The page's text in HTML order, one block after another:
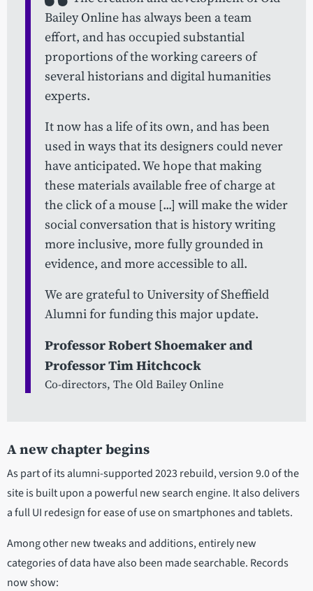
Bailey Online has always been a team
effort, and has occupied substantial
proportions of the working careers of
several historians and digital humanities
experts.
It now has a life of its own, and has been
used in ways that its designers could never
have anticipated. We hope that making
these materials available free of charge at
the click of a mouse [...] will make the wider
social conversation that is history writing
more inclusive, more fully grounded in
evidence, and more accessible to all.
We are grateful to University of Sheffield
Alumni for funding this major update.
Professor Robert Shoemaker and
Professor Tim Hitchcock
Co-directors, The Old Bailey Online
A new chapter begins
As part of its alumni-supported 2023 rebuild, version 9.0 of the
site is built upon a powerful new search engine. It also delivers
a full UI redesign for ease of use on smartphones and tablets.
Among other new tweaks and additions, entirely new
categories of data have also been made searchable. Records
now show: